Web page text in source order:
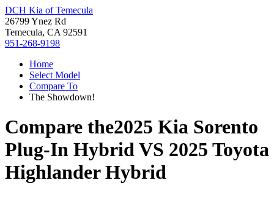
DCH Kia of Temecula
26799 Ynez Rd
Temecula, CA 92591
951-268-9198
Home
Select Model
Compare To
The Showdown!
Compare the2025 Kia Sorento
Plug-In HybridVS 2025 Toyota
Highlander Hybrid